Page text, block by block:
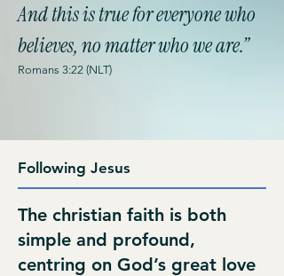
And this is true for everyone who
believes, no matter who we are.”
Romans 3:22 (NLT)
Following Jesus
The christian faith is both
simple and profound,
centring on God’s great love